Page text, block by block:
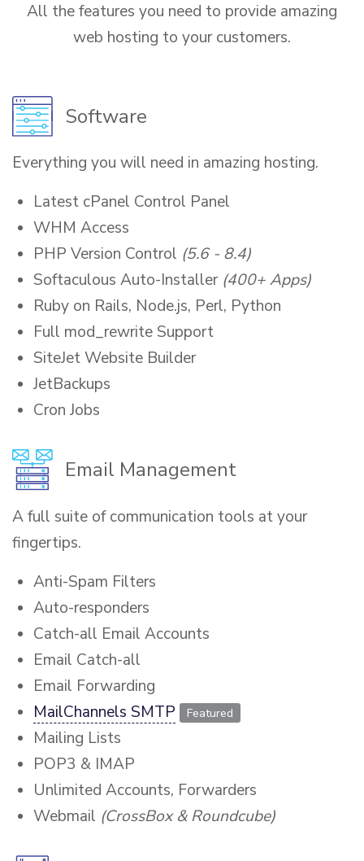
All the features you need to provide amazing
web hosting to your customers.
Software
Everything you will need in amazing hosting.
Latest cPanel Control Panel
WHM Access
PHP Version Control (5.6 - 8.4)
Softaculous Auto-Installer (400+ Apps)
Ruby on Rails, Node.js, Perl, Python
Full mod_rewrite Support
SiteJet Website Builder
JetBackups
Cron Jobs
Email Management
A full suite of communication tools at your
fingertips.
Anti-Spam Filters
Auto-responders
Catch-all Email Accounts
Email Catch-all
Email Forwarding
MailChannels SMTP
Featured
Mailing Lists
POP3 & IMAP
Unlimited Accounts, Forwarders
Webmail (CrossBox & Roundcube)